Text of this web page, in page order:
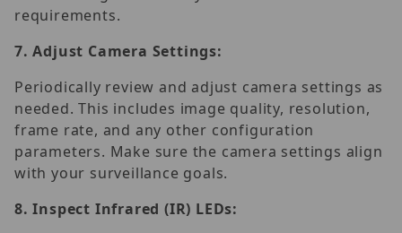
requirements.
7.Adjust Camera Settings:
Periodically review and adjust camera settings as
needed. This includes image quality, resolution,
frame rate, and any other configuration
parameters. Make sure the camera settings align
with your surveillance goals.
8.Inspect Infrared (IR) LEDs: